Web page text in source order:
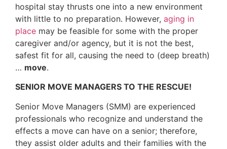
hospital stay thrusts one into a new environment
with little to no preparation. However, aging in
place may be feasible for some with the proper
caregiver and/or agency, but it is not the best,
safest fit for all, causing the need to (deep breath)
… move.
SENIOR MOVE MANAGERS TO THE RESCUE!
Senior Move Managers (SMM) are experienced
professionals who recognize and understand the
effects a move can have on a senior; therefore,
they assist older adults and their families with the